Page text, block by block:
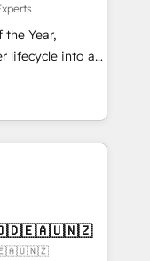
Year,
lifecycle into a
specialized
Success Media
for all three
via